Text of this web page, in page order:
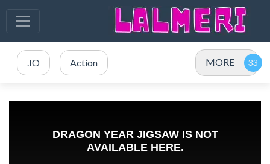
.IO Action MORE